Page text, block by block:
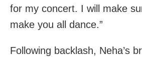
for my concert. I will make
make you all dance.”
Following backlash, Neha’s